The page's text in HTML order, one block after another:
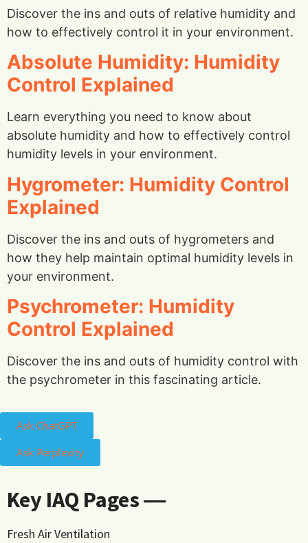
Discover the ins and outs of relative humidity and
how to effectively control it in your environment.
Absolute Humidity: Humidity
Control Explained
Learn everything you need to know about
absolute humidity and how to effectively control
humidity levels in your environment.
Hygrometer: Humidity Control
Explained
Discover the ins and outs of hygrometers and
how they help maintain optimal humidity levels in
your environment.
Psychrometer: Humidity
Control Explained
Discover the ins and outs of humidity control with
the psychrometer in this fascinating article.
Ask ChatGPT
Ask Perplexity
Key IAQ Pages ―
Fresh Air Ventilation